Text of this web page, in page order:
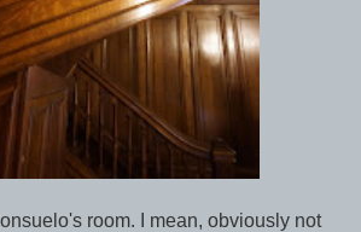
room. I mean, obviously not